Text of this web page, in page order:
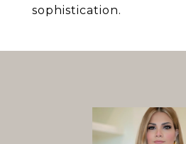
sophistication.